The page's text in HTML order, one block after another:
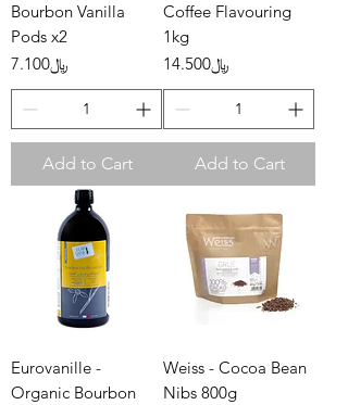
Bourbon Vanilla
Pods x2
Price ﷼7.100
Add to Cart
Coffee Flavouring
1kg
Price
﷼14.500
Add to Cart
Eurovanille -
Organic Bourbon
Weiss - Cocoa Bean
Nibs 800g